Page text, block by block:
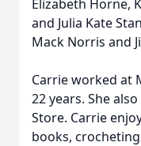
Elizabeth Horne,
and Julia Kate
Mack Norris and
Carrie worked at
22 years. She
Store. Carrie
books,